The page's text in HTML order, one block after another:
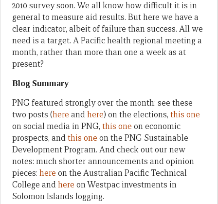
2010 survey soon. We all know how difficult it is in
general to measure aid results. But here we have a
clear indicator, albeit of failure than success. All we
need is a target. A Pacific health regional meeting a
month, rather than more than one a week as at
present?
Blog Summary
PNG featured strongly over the month: see these
two posts (here andhere) on the elections, this one
on social media in PNG, this one on economic
prospects, andthis one on the PNG Sustainable
Development Program. And check out our new
notes: much shorter announcements and opinion
pieces: here on the Australian Pacific Technical
College andhere on Westpac investments in
Solomon Islands logging.